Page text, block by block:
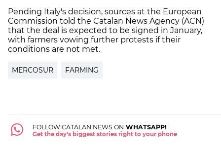
Pending Italy's decision, sources at the European
Commission told the Catalan News Agency (ACN)
that the deal is expected to be signed in January,
with farmers vowing further protests if their
conditions are not met.
MERCOSUR FARMING
FOLLOW CATALAN NEWS ON WHATSAPP!
Get the day's biggest stories right to your phone